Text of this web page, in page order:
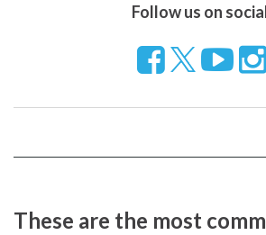
Follow us on
Follow
on
Visit
YouTube
Visit
These are the most